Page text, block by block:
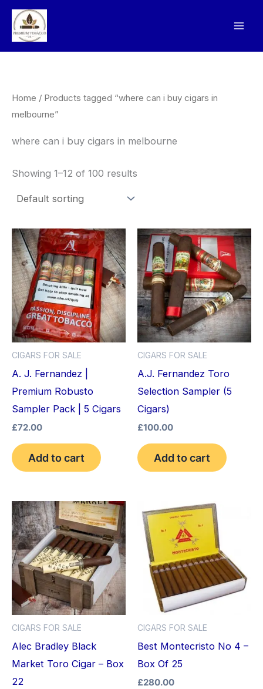
Skip
content
Home / Products tagged “where can i buy cigars in
melbourne”
where can i buy cigars in melbourne
Showing 1–12 of 100 results
CIGARS FOR SALE
A. J. Fernandez |
Premium Robusto
Sampler Pack | 5 Cigars
£72.00
Add to cart
CIGARS FOR SALE
A.J. Fernandez Toro
Selection Sampler (5
Cigars)
£100.00
Add to cart
CIGARS FOR SALE
Alec Bradley Black
Market Toro Cigar – Box
22
CIGARS FOR SALE
Best Montecristo No 4 –
Box Of 25
£280.00